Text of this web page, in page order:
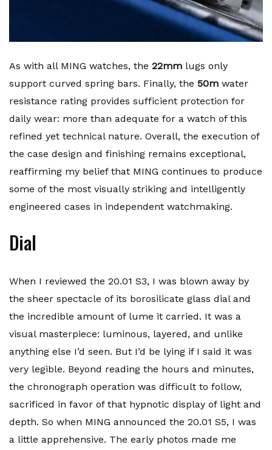
As with all MING watches, the 22mm lugs only
support curved spring bars. Finally, the 50m water
resistance rating provides sufficient protection for
daily wear: more than adequate for a watch of this
refined yet technical nature. Overall, the execution of
the case design and finishing remains exceptional,
reaffirming my belief that MING continues to produce
some of the most visually striking and intelligently
engineered cases in independent watchmaking.
Dial
When I reviewed the 20.01 S3, I was blown away by
the sheer spectacle of its borosilicate glass dial and
the incredible amount of lume it carried. It was a
visual masterpiece: luminous, layered, and unlike
anything else I’d seen. But I’d be lying if I said it was
very legible. Beyond reading the hours and minutes,
the chronograph operation was difficult to follow,
sacrificed in favor of that hypnotic display of light and
depth. So when MING announced the 20.01 S5, I was
a little apprehensive. The early photos made me